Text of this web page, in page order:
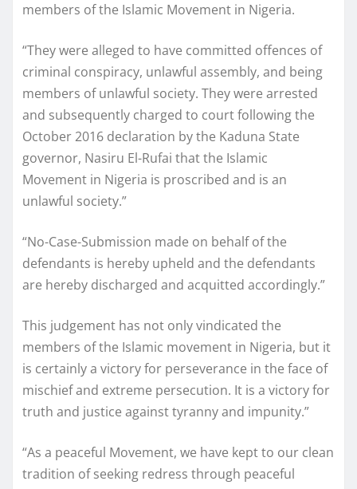
members of the Islamic Movement in Nigeria.
“They were alleged to have committed offences of
criminal conspiracy, unlawful assembly, and being
members of unlawful society. They were arrested
and subsequently charged to court following the
October 2016 declaration by the Kaduna State
governor, Nasiru El-Rufai that the Islamic
Movement in Nigeria is proscribed and is an
unlawful society.”
“No-Case-Submission made on behalf of the
defendants is hereby upheld and the defendants
are hereby discharged and acquitted accordingly.”
This judgement has not only vindicated the
members of the Islamic movement in Nigeria, but it
is certainly a victory for perseverance in the face of
mischief and extreme persecution. It is a victory for
truth and justice against tyranny and impunity.”
“As a peaceful Movement, we have kept to our clean
tradition of seeking redress through peaceful